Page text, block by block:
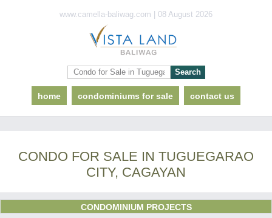
www.camella-baliwag.com | 08 August 2026
home condominiums for sale contact us
CONDO FOR SALE IN TUGUEGARAO
CITY, CAGAYAN
CONDOMINIUM PROJECTS